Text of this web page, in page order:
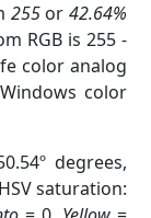
255or 42.64%
RGB is 255 -
color analog
color
degrees,
saturation: